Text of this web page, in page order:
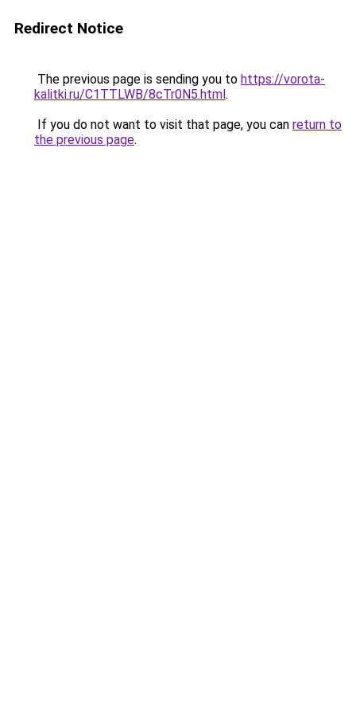
Redirect Notice
The previous page is sending you to https://vorota-
kalitki.ru/C1TTLWB/8cTr0N5.html.
If you do not want to visit that page, you can return to
the previous page.